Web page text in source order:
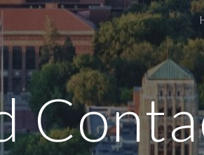
Skip to navigation